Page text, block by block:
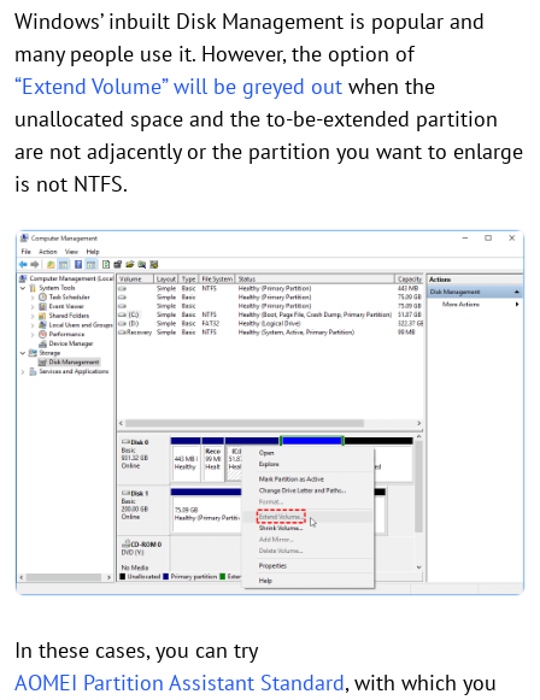
Windows’ inbuilt Disk Management is popular and
many people use it. However, the option of
“Extend Volume” will be greyed out when the
unallocated space and the to-be-extended partition
are not adjacently or the partition you want to enlarge
is not NTFS.
In these cases, you can try
AOMEI Partition Assistant Standard, with which you